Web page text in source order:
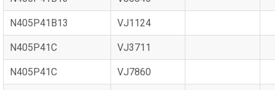
N405P41B13 VJ1124
N405P41C VJ3711
N405P41C VJ7860